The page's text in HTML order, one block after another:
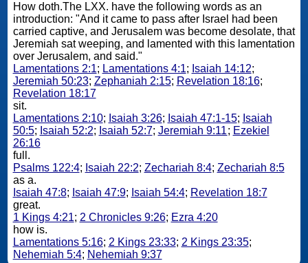
How doth.The LXX. have the following words as an
introduction: "And it came to pass after Israel had been
carried captive, and Jerusalem was become desolate, that
Jeremiah sat weeping, and lamented with this lamentation
over Jerusalem, and said."
Lamentations 2:1; Lamentations 4:1; Isaiah 14:12;
Jeremiah 50:23; Zephaniah 2:15; Revelation 18:16;
Revelation 18:17
sit.
Lamentations 2:10; Isaiah 3:26; Isaiah 47:1-15; Isaiah
50:5; Isaiah 52:2; Isaiah 52:7; Jeremiah 9:11; Ezekiel
26:16
full.
Psalms 122:4; Isaiah 22:2; Zechariah 8:4; Zechariah 8:5
as a.
Isaiah 47:8; Isaiah 47:9; Isaiah 54:4; Revelation 18:7
great.
1 Kings 4:21; 2 Chronicles 9:26; Ezra 4:20
how is.
Lamentations 5:16; 2 Kings 23:33; 2 Kings 23:35;
Nehemiah 5:4; Nehemiah 9:37